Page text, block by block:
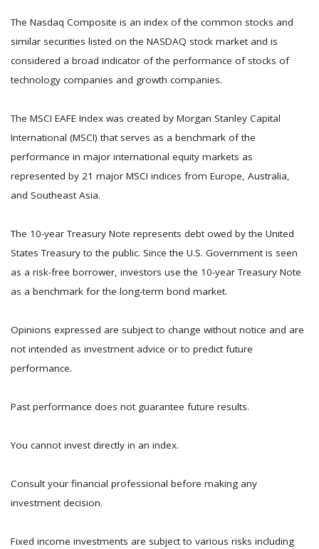
The Nasdaq Composite is an index of the common stocks and
similar securities listed on the NASDAQ stock market and is
considered a broad indicator of the performance of stocks of
technology companies and growth companies.
The MSCI EAFE Index was created by Morgan Stanley Capital
International (MSCI) that serves as a benchmark of the
performance in major international equity markets as
represented by 21 major MSCI indices from Europe, Australia,
and Southeast Asia.
The 10-year Treasury Note represents debt owed by the United
States Treasury to the public. Since the U.S. Government is seen
as a risk-free borrower, investors use the 10-year Treasury Note
as a benchmark for the long-term bond market.
Opinions expressed are subject to change without notice and are
not intended as investment advice or to predict future
performance.
Past performance does not guarantee future results.
You cannot invest directly in an index.
Consult your financial professional before making any
investment decision.
Fixed income investments are subject to various risks including